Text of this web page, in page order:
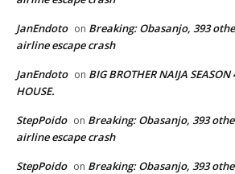
JanEndoto on Breaking: Obasanjo, 393
airline escape crash
JanEndoto on BIG BROTHER NAIJA
HOUSE.
StepPoido on Breaking: Obasanjo, 393
airline escape crash
StepPoido on Breaking: Obasanjo, 393